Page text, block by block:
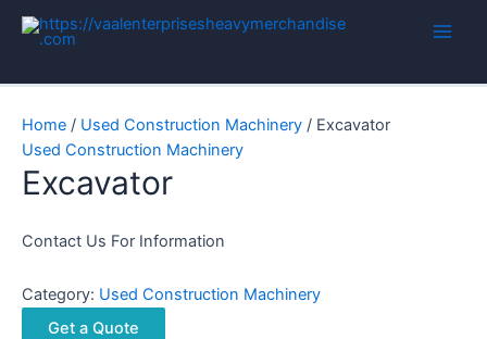
Home / Used Construction Machinery / Excavator
Used Construction Machinery
Excavator
Contact Us For Information
Category: Used Construction Machinery
Get a Quote